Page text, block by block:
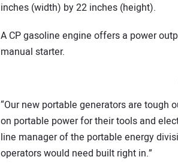
inches (width) by 22 inches (height).
A CP gasoline engine offers a power
manual starter.
“Our new portable generators are tough
on portable power for their tools and
line manager of the portable energy
operators would need built right in.”